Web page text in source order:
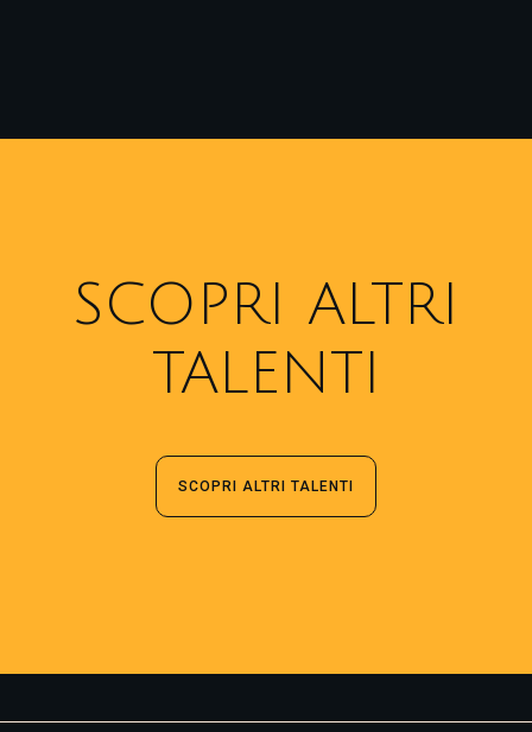
SCOPRI ALTRI
TALENTI
SCOPRI ALTRI TALENTI